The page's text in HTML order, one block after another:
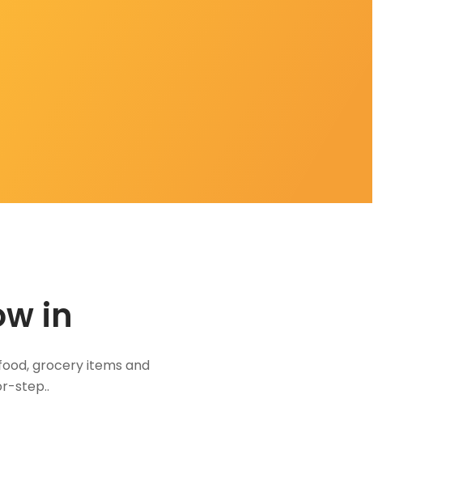
in
grocery items and
step..